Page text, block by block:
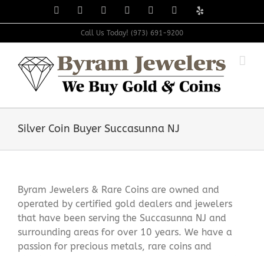
to
Facebook InstagramLinkedInTumblr Pinterest
Yelp
Call Us Today! (973) 691-9200
Silver Coin Buyer Succasunna NJ
Byram Jewelers & Rare Coins are owned and
operated by certified gold dealers and jewelers
that have been serving the Succasunna NJ and
surrounding areas for over 10 years. We have a
passion for precious metals, rare coins and